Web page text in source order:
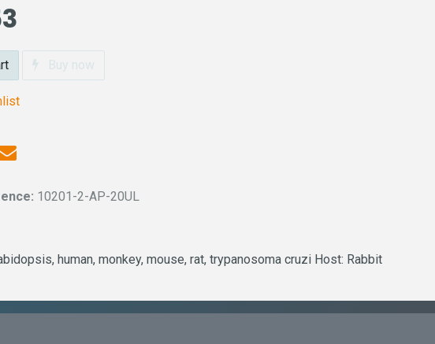
Buy now
10201-2-AP-20UL
human, monkey, mouse, rat, trypanosoma cruzi Host: Rabbit